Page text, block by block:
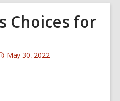
Choices for
Attention:
May 30, 2022